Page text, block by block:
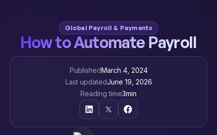
Global Payroll & Payments
How to Automate Payroll
PublishedMarch 4, 2024
Last updatedJune 19, 2026
Reading time3min